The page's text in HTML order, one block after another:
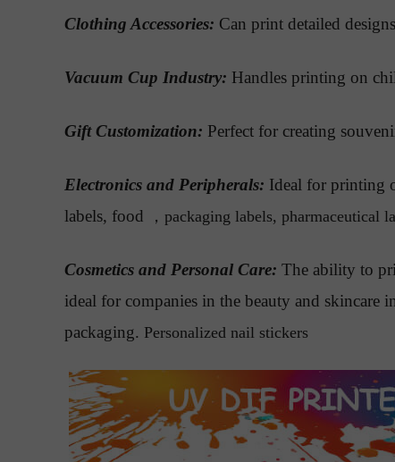
Clothing Accessories: Can print detailed
Vacuum Cup Industry: Handles printing on
Gift Customization: Perfect for creating
Electronics and Peripherals: Ideal for printing
labels, food
， packaging labels, pharmaceutical
Cosmetics and Personal Care: The ability to
ideal for companies in the beauty and skincare
packaging. Personalized nail stickers